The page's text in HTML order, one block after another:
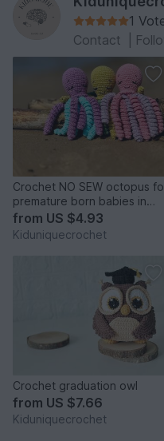
1
Contact
Crochet NO SEW octopus
premature born babies in
NICU amigurumi pattern
from US $4.93
Kiduniquecrochet
Crochet graduation owl
from US $7.66
Kiduniquecrochet